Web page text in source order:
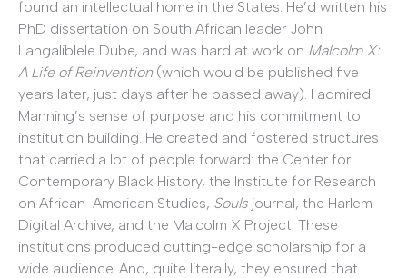
found an intellectual home in the States. He’d written his
PhD dissertation on South African leader John
Langaliblele Dube, and was hard at work on Malcolm X:
A Life of Reinvention (which would be published five
years later, just days after he passed away). I admired
Manning’s sense of purpose and his commitment to
institution building. He created and fostered structures
that carried a lot of people forward: the Center for
Contemporary Black History, the Institute for Research
on African-American Studies, Souls journal, the Harlem
Digital Archive, and the Malcolm X Project. These
institutions produced cutting-edge scholarship for a
wide audience. And, quite literally, they ensured that